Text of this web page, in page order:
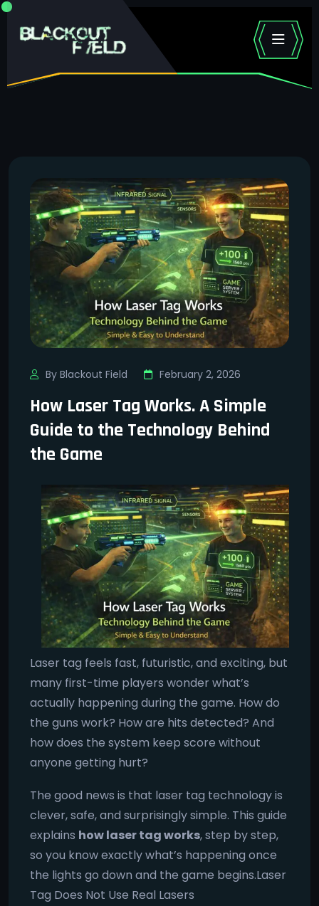
By Blackout Field February 2, 2026
How Laser Tag Works. A Simple
Guide to the Technology Behind
the Game
Laser tag feels fast, futuristic, and exciting, but
many first-time players wonder what’s
actually happening during the game. How do
the guns work? How are hits detected? And
how does the system keep score without
anyone getting hurt?
The good news is that laser tag technology is
clever, safe, and surprisingly simple. This guide
explains how laser tag works, step by step,
so you know exactly what’s happening once
the lights go down and the game begins.Laser
Tag Does Not Use Real Lasers